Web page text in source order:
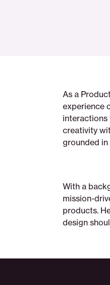
As a
experience
interactions
creativity
grounded in
With a
mission-
products.
design